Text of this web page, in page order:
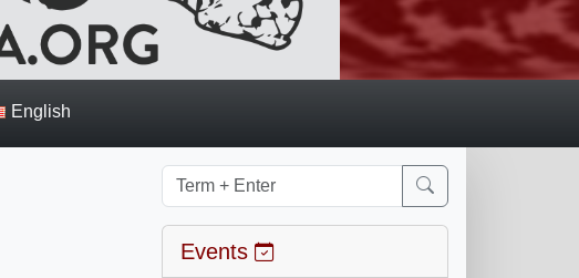
English
Events